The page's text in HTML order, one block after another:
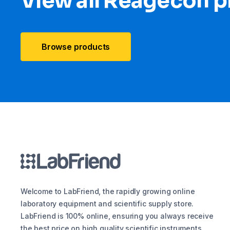
Browse products
Welcome to LabFriend, the rapidly growing online
laboratory equipment and scientific supply store.
LabFriend is 100% online, ensuring you always receive